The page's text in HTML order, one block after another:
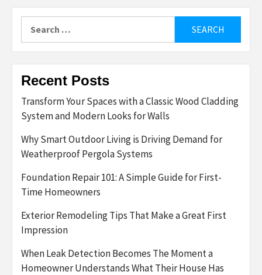
for:
Recent Posts
Transform Your Spaces with a Classic Wood Cladding
System and Modern Looks for Walls
Why Smart Outdoor Living is Driving Demand for
Weatherproof Pergola Systems
Foundation Repair 101: A Simple Guide for First-
Time Homeowners
Exterior Remodeling Tips That Make a Great First
Impression
When Leak Detection Becomes The Moment a
Homeowner Understands What Their House Has